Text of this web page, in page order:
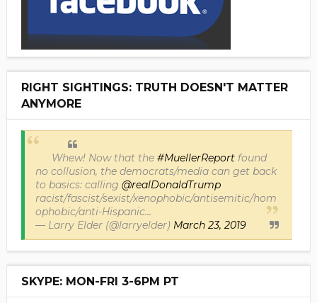
RIGHT SIGHTINGS: TRUTH DOESN'T MATTER
ANYMORE
Whew! Now that the #MuellerReportfound
no collusion, the democrats/media can get back
to basics: calling @realDonaldTrump
racist/fascist/sexist/xenophobic/antisemitic/hom
ophobic/anti-Hispanic...
— Larry Elder (@larryelder) March 23, 2019
SKYPE: MON-FRI 3-6PM PT